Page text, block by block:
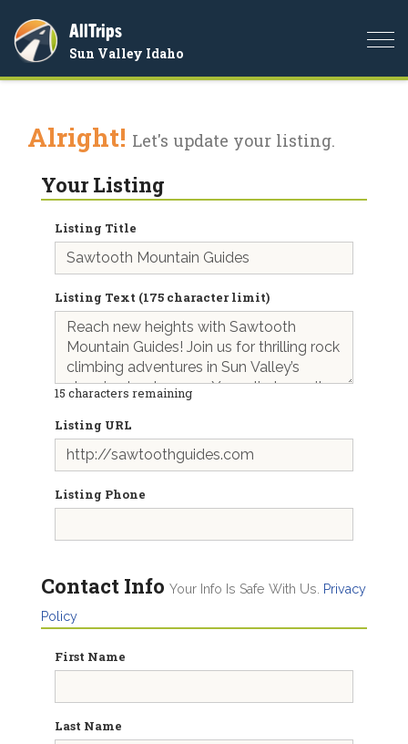
AllTrips
Sun Valley Idaho
Alright! Let's update your listing.
Your Listing
Listing Title
Listing Text (175 character limit)
15 characters remaining
Listing URL
Listing Phone
Contact Info Your Info Is Safe With Us.
Privacy
Policy
First Name
Last Name